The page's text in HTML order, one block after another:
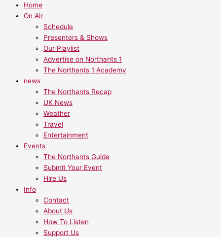
Home
On Air
Schedule
Presenters & Shows
Our Playlist
Advertise on Northants 1
The Northants 1 Academy
news
The Northants Recap
UK News
Weather
Travel
Entertainment
Events
The Northants Guide
Submit Your Event
Hire Us
Info
Contact
About Us
How To Listen
Support Us